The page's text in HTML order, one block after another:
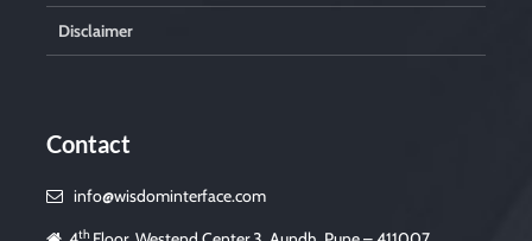
Disclaimer
Contact
info@wisdominterface.com
th